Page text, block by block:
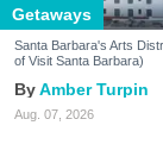
Getaways
Santa Barbara's Arts
of Visit Santa Barbara)
Amber Turpin
Aug. 07, 2026